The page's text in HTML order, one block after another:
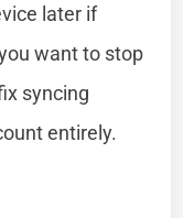
later if
want to stop
syncing
entirely.